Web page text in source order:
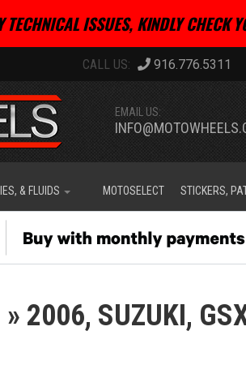
TECHNICAL ISSUES, KINDLY CHECK
916.776.5311
EMAIL US:
& FLUIDS MOTOSELECT STICKERS,
» 2006, SUZUKI,